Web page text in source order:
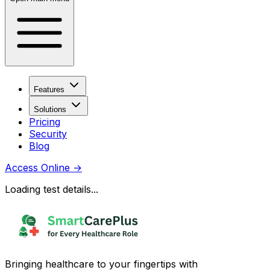
Features
Solutions
Pricing
Security
Blog
Access Online →
Loading test details...
Bringing healthcare to your fingertips with